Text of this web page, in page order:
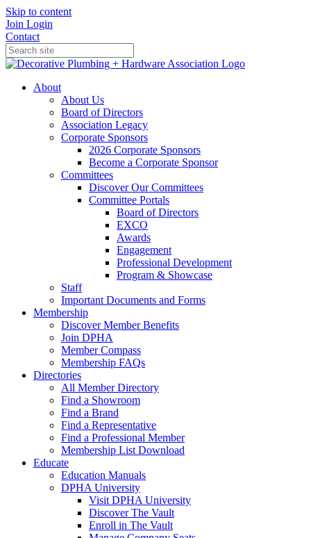
Skip to content
Join Login
Contact
About
About Us
Board of Directors
Association Legacy
Corporate Sponsors
2026 Corporate Sponsors
Become a Corporate Sponsor
Committees
Discover Our Committees
Committee Portals
Board of Directors
EXCO
Awards
Engagement
Professional Development
Program & Showcase
Staff
Important Documents and Forms
Membership
Discover Member Benefits
Join DPHA
Member Compass
Membership FAQs
Directories
All Member Directory
Find a Showroom
Find a Brand
Find a Representative
Find a Professional Member
Membership List Download
Educate
Education Manuals
DPHA University
Visit DPHA University
Discover The Vault
Enroll in The Vault